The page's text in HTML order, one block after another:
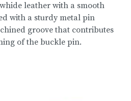
leather with a smooth
with a sturdy metal pin
groove that contributes
of the buckle pin.